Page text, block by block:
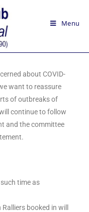
Menu
about COVID-
want to reassure
of outbreaks of
continue to follow
and the committee
time as
booked in will